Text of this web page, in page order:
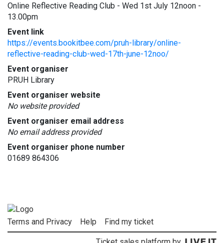
Online Reflective Reading Club - Wed 1st July 12noon -
13.00pm
Event link
https://events.bookitbee.com/pruh-library/online-
reflective-reading-club-wed-17th-june-12noo/
Event organiser
PRUH Library
Event organiser website
No website provided
Event organiser email address
No email address provided
Event organiser phone number
01689 864306
Terms and Privacy Help Find my ticket